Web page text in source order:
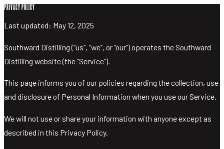
DISCOVER SOUTHWARD
DISCOVER
SOUTHWARD
ROOM
TOURS AND
TASTING
SHOP
PRIVACY POLICY
Last updated: May 12, 2025
Southward Distilling (“us”, “we”, or “our”) operates the Southward
Distilling website (the “Service”).
This page informs you of our policies regarding the collection, use
and disclosure of Personal Information when you use our Service.
We will not use or share your information with anyone except as
described in this Privacy Policy.